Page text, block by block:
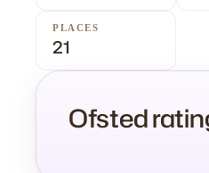
PLACES
21
Ofsted